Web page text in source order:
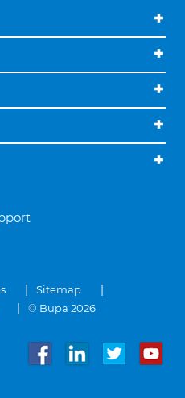
Sitemap
© Bupa 2026